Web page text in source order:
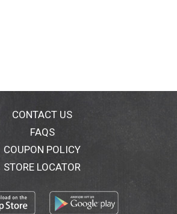
CONTACT US
FAQS
COUPON POLICY
STORE LOCATOR